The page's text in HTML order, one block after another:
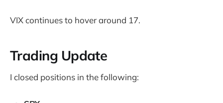
VIX continues to hover around 17.
Trading Update
I closed positions in the following: